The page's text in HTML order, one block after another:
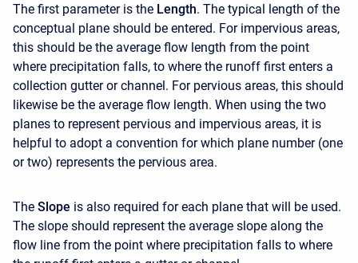
The first parameter is the Length. The typical length of the
conceptual plane should be entered. For impervious areas,
this should be the average flow length from the point
where precipitation falls, to where the runoff first enters a
collection gutter or channel. For pervious areas, this should
likewise be the average flow length. When using the two
planes to represent pervious and impervious areas, it is
helpful to adopt a convention for which plane number (one
or two) represents the pervious area.
The Slope is also required for each plane that will be used.
The slope should represent the average slope along the
flow line from the point where precipitation falls to where